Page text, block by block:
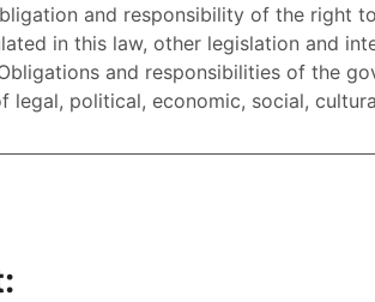
and responsibility of the right
in this law, other legislation and
and responsibilities of the
legal, political, economic, social,